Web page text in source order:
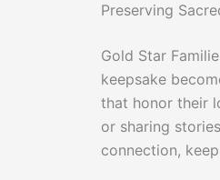
Preserving
Gold Star
keepsake
that honor their
or sharing
connection,